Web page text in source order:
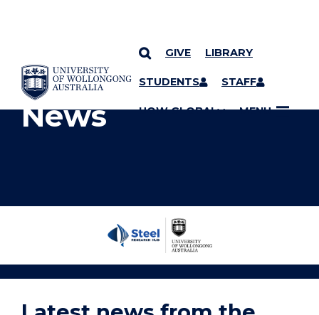
SKIP TO CONTENT
GIVE LIBRARY
STUDENTS STAFF
UOW GLOBAL MENU
YOU ARE HERE
News
Home